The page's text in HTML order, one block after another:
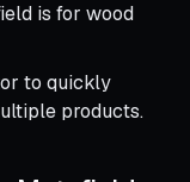
is for wood
to quickly
products.